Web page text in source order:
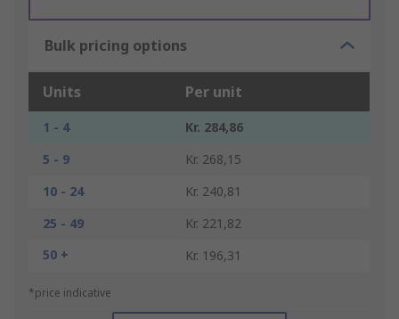
Bulk pricing options
Units Per unit
1 - 4
Kr. 284,86
5 - 9
Kr. 268,15
10 - 24
Kr. 240,81
25 - 49
Kr. 221,82
50 +
Kr. 196,31
*price indicative